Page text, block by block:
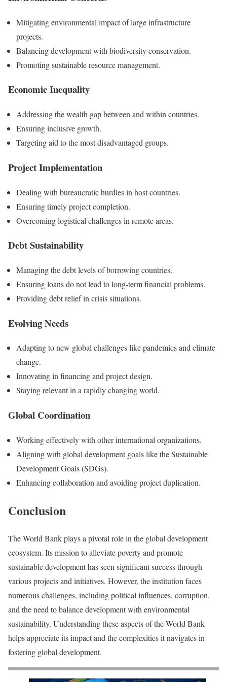
Mitigating environmental impact of large infrastructure
projects.
Balancing development with biodiversity conservation.
Promoting sustainable resource management.
Economic Inequality
Addressing the wealth gap between and within countries.
Ensuring inclusive growth.
Targeting aid to the most disadvantaged groups.
Project Implementation
Dealing with bureaucratic hurdles in host countries.
Ensuring timely project completion.
Overcoming logistical challenges in remote areas.
Debt Sustainability
Managing the debt levels of borrowing countries.
Ensuring loans do not lead to long-term financial problems.
Providing debt relief in crisis situations.
Evolving Needs
Adapting to new global challenges like pandemics and climate
change.
Innovating in financing and project design.
Staying relevant in a rapidly changing world.
Global Coordination
Working effectively with other international organizations.
Aligning with global development goals like the Sustainable
Development Goals (SDGs).
Enhancing collaboration and avoiding project duplication.
Conclusion
The World Bank plays a pivotal role in the global development
ecosystem. Its mission to alleviate poverty and promote
sustainable development has seen significant success through
various projects and initiatives. However, the institution faces
numerous challenges, including political influences, corruption,
and the need to balance development with environmental
sustainability. Understanding these aspects of the World Bank
helps appreciate its impact and the complexities it navigates in
fostering global development.